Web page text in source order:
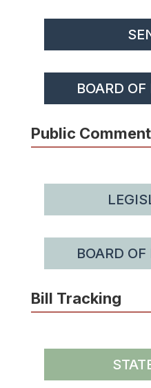
BOARD
Public Comment
BOARD
Bill Tracking